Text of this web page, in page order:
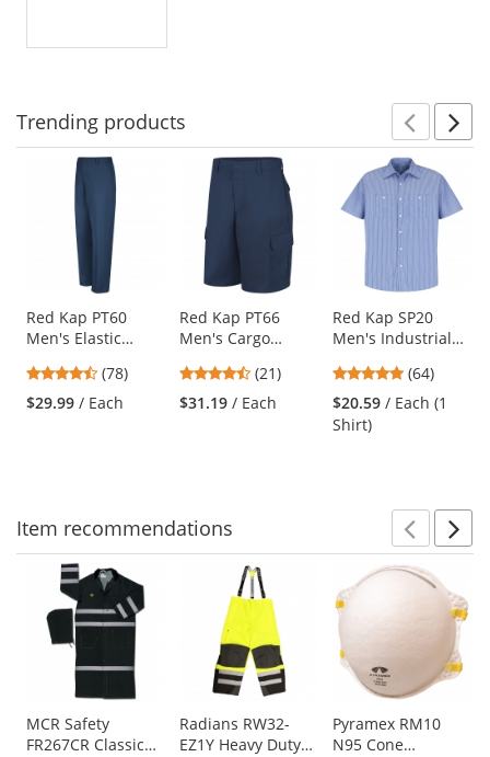
Trending products
carousel
available
products.
Use
the
and
next
Red Kap PT60
Men's Elastic
- Navy
4.46
stars
out
(78)
$29.99 / Each
Red Kap PT66
Men's Cargo
4.57
stars
out
(21)
$31.19 / Each
Red Kap SP20
Men's Industrial
Shirt - Short
Sleeve - GM
Blue/White Stripe
4.89
stars
out
(64)
$20.59 / Each (1
Shirt)
Item recommendations
carousel
available
products.
Use
the
MCR Safety
FR267CR Classic
Radians RW32-
EZ1Y Heavy Duty
Pyramex RM10
N95 Cone